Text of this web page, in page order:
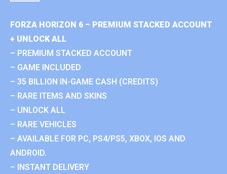
FORZA HORIZON 6 – PREMIUM STACKED ACCOUNT
+ UNLOCK ALL
– PREMIUM STACKED ACCOUNT
– GAME INCLUDED
– 35 BILLION IN-GAME CASH (CREDITS)
– RARE ITEMS AND SKINS
– UNLOCK ALL
– RARE VEHICLES
– AVAILABLE FOR PC, PS4/PS5, XBOX, IOS AND
ANDROID.
– INSTANT DELIVERY